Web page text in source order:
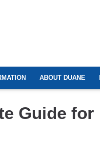
ABOUT DUANE
Guide for